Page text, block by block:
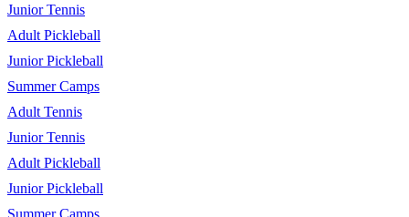
Junior Tennis
Adult Pickleball
Junior Pickleball
Summer Camps
Adult Tennis
Junior Tennis
Adult Pickleball
Junior Pickleball
Summer Camps